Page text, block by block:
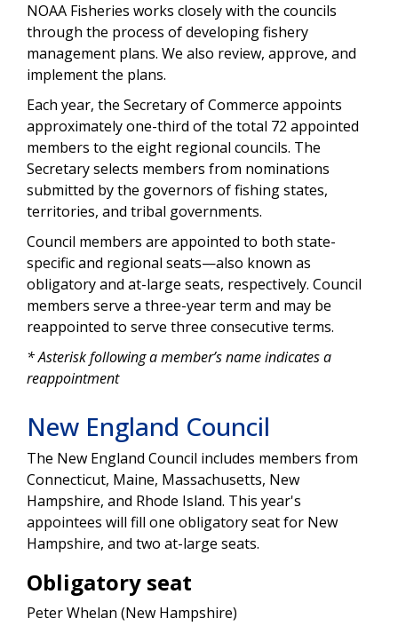
NOAA Fisheries works closely with the councils
through the process of developing fishery
management plans. We also review, approve, and
implement the plans.
Each year, the Secretary of Commerce appoints
approximately one-third of the total 72 appointed
members to the eight regional councils. The
Secretary selects members from nominations
submitted by the governors of fishing states,
territories, and tribal governments.
Council members are appointed to both state-
specific and regional seats—also known as
obligatory and at-large seats, respectively. Council
members serve a three-year term and may be
reappointed to serve three consecutive terms.
* Asterisk following a member’s name indicates a
reappointment
New England Council
The New England Council includes members from
Connecticut, Maine, Massachusetts, New
Hampshire, and Rhode Island. This year's
appointees will fill one obligatory seat for New
Hampshire, and two at-large seats.
Obligatory seat
Peter Whelan (New Hampshire)